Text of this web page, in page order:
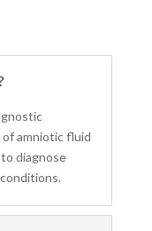
of amniotic fluid
diagnose